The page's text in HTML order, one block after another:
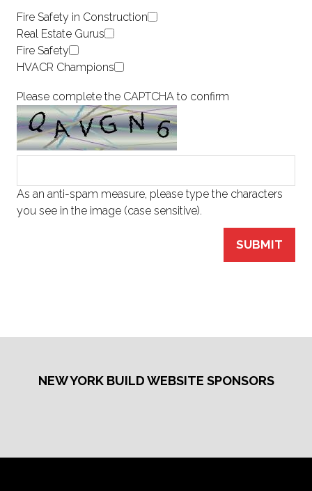
Fire Safety in Construction
Real Estate Gurus
Fire Safety
HVACR Champions
Please complete the CAPTCHA to confirm
As an anti-spam measure, please type the characters
you see in the image (case sensitive).
SUBMIT
NEW YORK BUILD WEBSITE SPONSORS